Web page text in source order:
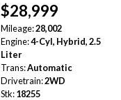
$28,999
Mileage:28,002
Engine:4-Cyl, Hybrid, 2.5
Liter
Trans:Automatic
Drivetrain:2WD
Stk: 18255